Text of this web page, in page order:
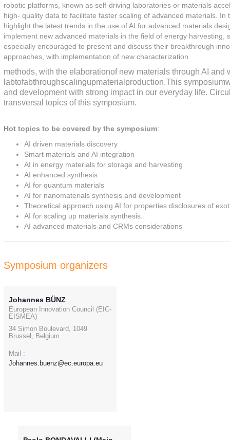
robotic platforms, known as self-driving laboratories or materials
high- quality data to facilitate faster scaling of advanced materials.
highlight the latest trends in the use of AI for advanced materials
implement new advanced materials in the field of energy
especially encouraged to present and discuss their breakthrough
approaches, with implementation of new characterization
methods, with the elaborationof new materials through AI and
labtofabthroughscalingupmaterialproduction.This
and development with strong impact in our everyday life.
transversal topics of this symposium.
Hot topics to be covered by the symposium:
AI driven materials discovery
Smart materials and AI integration
AI in energy materials for storage and harvesting
AI enhanced synthesis
AI for quantum materials
AI for nanomaterials synthesis and development
Theoretical approach using AI for properties disclosures of
AI for scaling up materials synthesis.
AI advanced materials and CRMs considerations
Symposium organizers
Johannes BÜNZ
European Innovation Council (EIC-
EISMEA)
34 Simon Boulevard, 1049
Brussel, Belgium
Mail :
Johannes.buenz@ec.europa.eu